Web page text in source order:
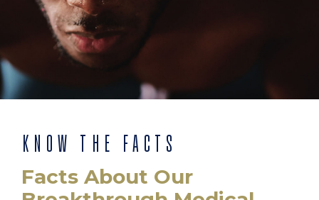
KNOW THE FACTS
Facts About Our